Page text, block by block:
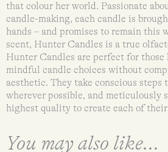
that colour her world. Passionate
candle-making, each candle is
hands – and promises to remain this
scent, Hunter Candles is a true
Hunter Candles are perfect for those
mindful candle choices without
aesthetic. They take conscious steps
wherever possible, and meticulously
highest quality to create each of
You may also like...